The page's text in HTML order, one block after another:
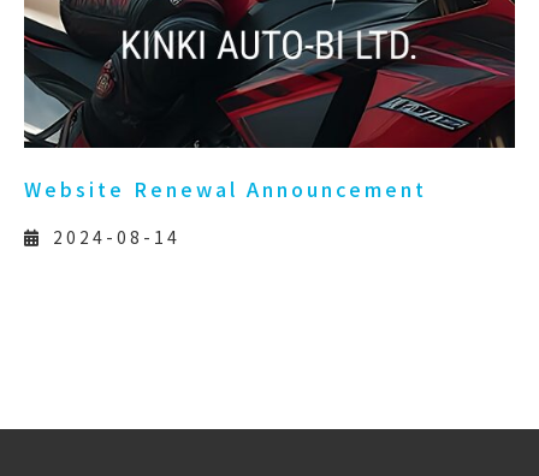
Website Renewal Announcement
2024-08-14